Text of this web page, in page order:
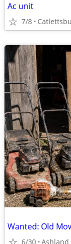
Ac unit
7/8
Wanted: Old
6/30 Ashland